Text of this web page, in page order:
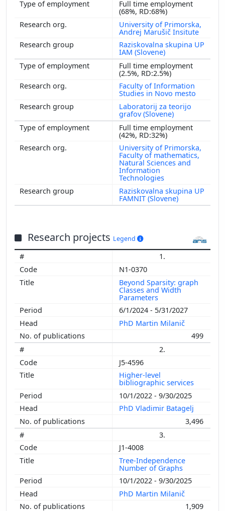
Full time employment
(68%, RD:68%)
University of Primorska,
Andrej Marušič Insitute
Raziskovalna skupina UP
IAM (Slovene)
Full time employment
(2.5%, RD:2.5%)
Faculty of Information
Studies in Novo mesto
Laboratorij za teorijo
grafov (Slovene)
Full time employment
(42%, RD:32%)
University of Primorska,
Faculty of mathematics,
Natural Sciences and
Information
Technologies
Raziskovalna skupina UP
FAMNIT (Slovene)
Research projects Legend
1.
N1-0370
Beyond Sparsity: graph
Classes and Width
Parameters
6/1/2024 - 5/31/2027
PhD Martin Milanič
499
2.
J5-4596
Higher-level
bibliographic services
10/1/2022 - 9/30/2025
PhD Vladimir Batagelj
3,496
3.
J1-4008
Tree-Independence
Number of Graphs
10/1/2022 - 9/30/2025
PhD Martin Milanič
1,909